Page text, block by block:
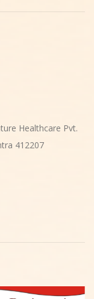
Healthcare Pvt.
412207